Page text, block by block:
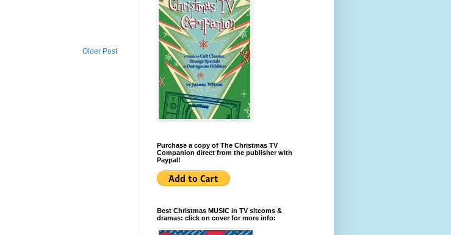
Older Post
Purchase a copy of The Christmas TV
Companion direct from the publisher with
Paypal!
Best Christmas MUSIC in TV sitcoms &
dramas: click on cover for more info: